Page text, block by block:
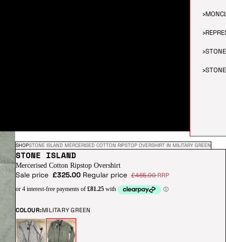
›
›
›
›
SHOPSTONE ISLAND MERCERISED COTTON RIPSTOP OVERSHIRT IN MILITARY GREEN
STONE ISLAND
Mercerised Cotton Ripstop Overshirt
Sale price £325.00 Regular price £465.00RRP
COLOUR:MILITARY GREEN